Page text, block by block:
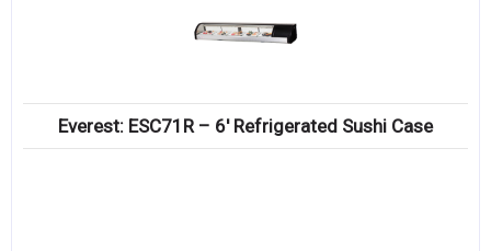
Everest: ESC71R – 6′ Refrigerated Sushi Case